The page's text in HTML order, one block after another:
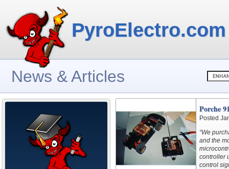
PyroElectro.com
News & Articles
Porche
Posted
“We
and the
controller
control